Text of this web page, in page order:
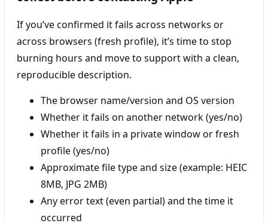
If you’ve confirmed it fails across networks or
across browsers (fresh profile), it’s time to stop
burning hours and move to support with a clean,
reproducible description.
The browser name/version and OS version
Whether it fails on another network (yes/no)
Whether it fails in a private window or fresh
profile (yes/no)
Approximate file type and size (example: HEIC
8MB, JPG 2MB)
Any error text (even partial) and the time it
occurred